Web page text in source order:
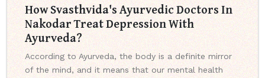
How Svasthvida's Ayurvedic Doctors In
Nakodar Treat Depression With
Ayurveda?
According to Ayurveda, the body is a definite mirror
of the mind, and it means that our mental health